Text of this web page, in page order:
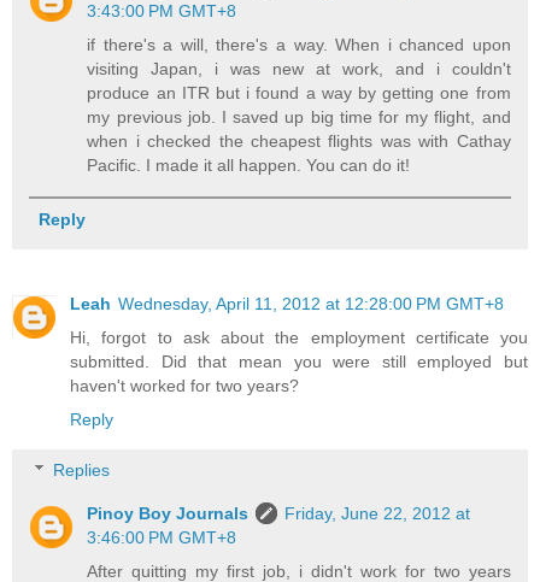
3:43:00 PM GMT+8
if there's a will, there's a way. When i chanced upon
visiting Japan, i was new at work, and i couldn't
produce an ITR but i found a way by getting one from
my previous job. I saved up big time for my flight, and
when i checked the cheapest flights was with Cathay
Pacific. I made it all happen. You can do it!
Reply
Leah Wednesday, April 11, 2012 at 12:28:00 PM GMT+8
Hi, forgot to ask about the employment certificate you
submitted. Did that mean you were still employed but
haven't worked for two years?
Reply
Replies
Pinoy Boy Journals
Friday, June 22, 2012 at
3:46:00 PM GMT+8
After quitting my first job, i didn't work for two years